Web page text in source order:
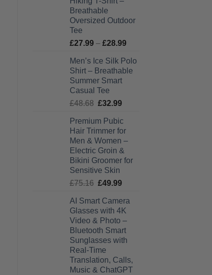
Breathable
Oversized Outdoor
Tee
£27.99 – £28.99Price
£27.99
through
Men’s Ice Silk Polo
Shirt – Breathable
Summer Smart
Casual Tee
£48.68 Original
was:
£48.68.
£32.99Current
is:
£32.99.
Premium Pubic
Hair Trimmer for
Men & Women –
Electric Groin &
Bikini Groomer for
Sensitive Skin
£75.16 Original
was:
£75.16.
£49.99Current
is:
£49.99.
AI Smart Camera
Glasses with 4K
Video & Photo –
Bluetooth Smart
Sunglasses with
Real-Time
Translation, Calls,
Music & ChatGPT